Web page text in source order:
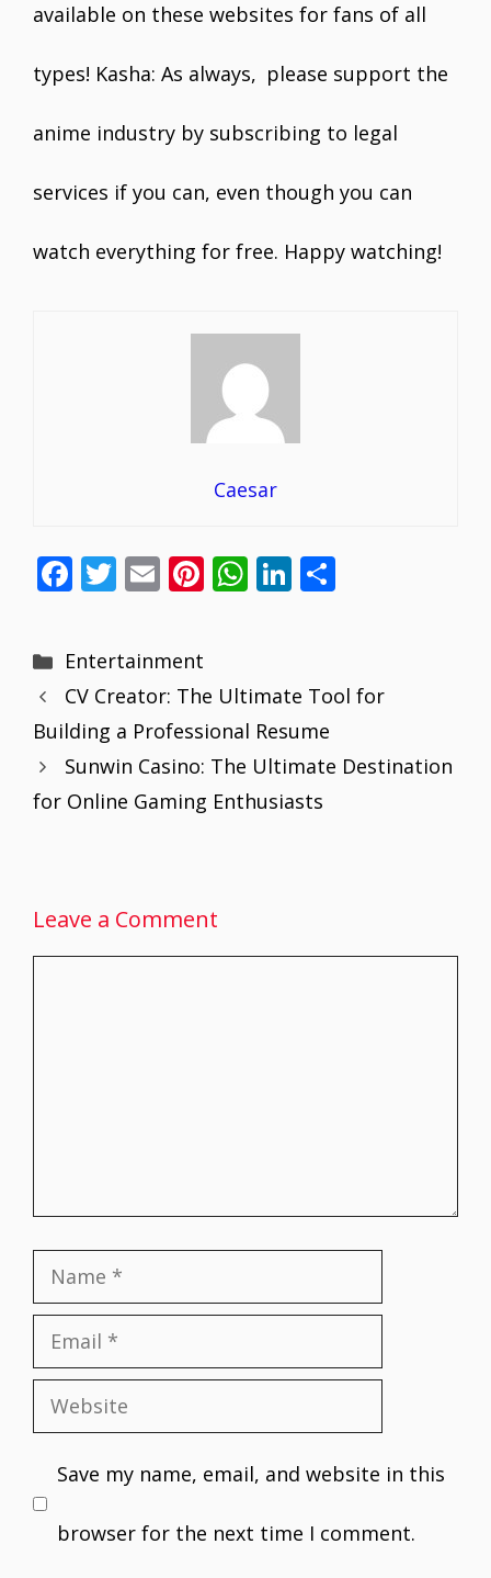
available on these websites for fans of all
types! Kasha: As always, please support the
anime industry by subscribing to legal
services if you can, even though you can
watch everything for free. Happy watching!
Caesar
F
e
b
o
o
k
T
itt
er
E
l
Pi
e
st
W
s
A
p
p
Li
e
dI
n
e
Categories
Entertainment
CV Creator: The Ultimate Tool for
Building a Professional Resume
Sunwin Casino: The Ultimate Destination
for Online Gaming Enthusiasts
Leave a Comment
Name
Email
Website
Save my name, email, and website in this
browser for the next time I comment.